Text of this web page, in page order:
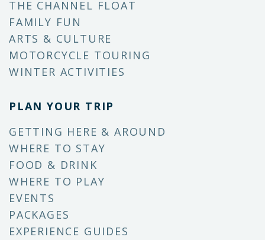
THE CHANNEL FLOAT
FAMILY FUN
ARTS & CULTURE
MOTORCYCLE TOURING
WINTER ACTIVITIES
PLAN YOUR TRIP
GETTING HERE & AROUND
WHERE TO STAY
FOOD & DRINK
WHERE TO PLAY
EVENTS
PACKAGES
EXPERIENCE GUIDES